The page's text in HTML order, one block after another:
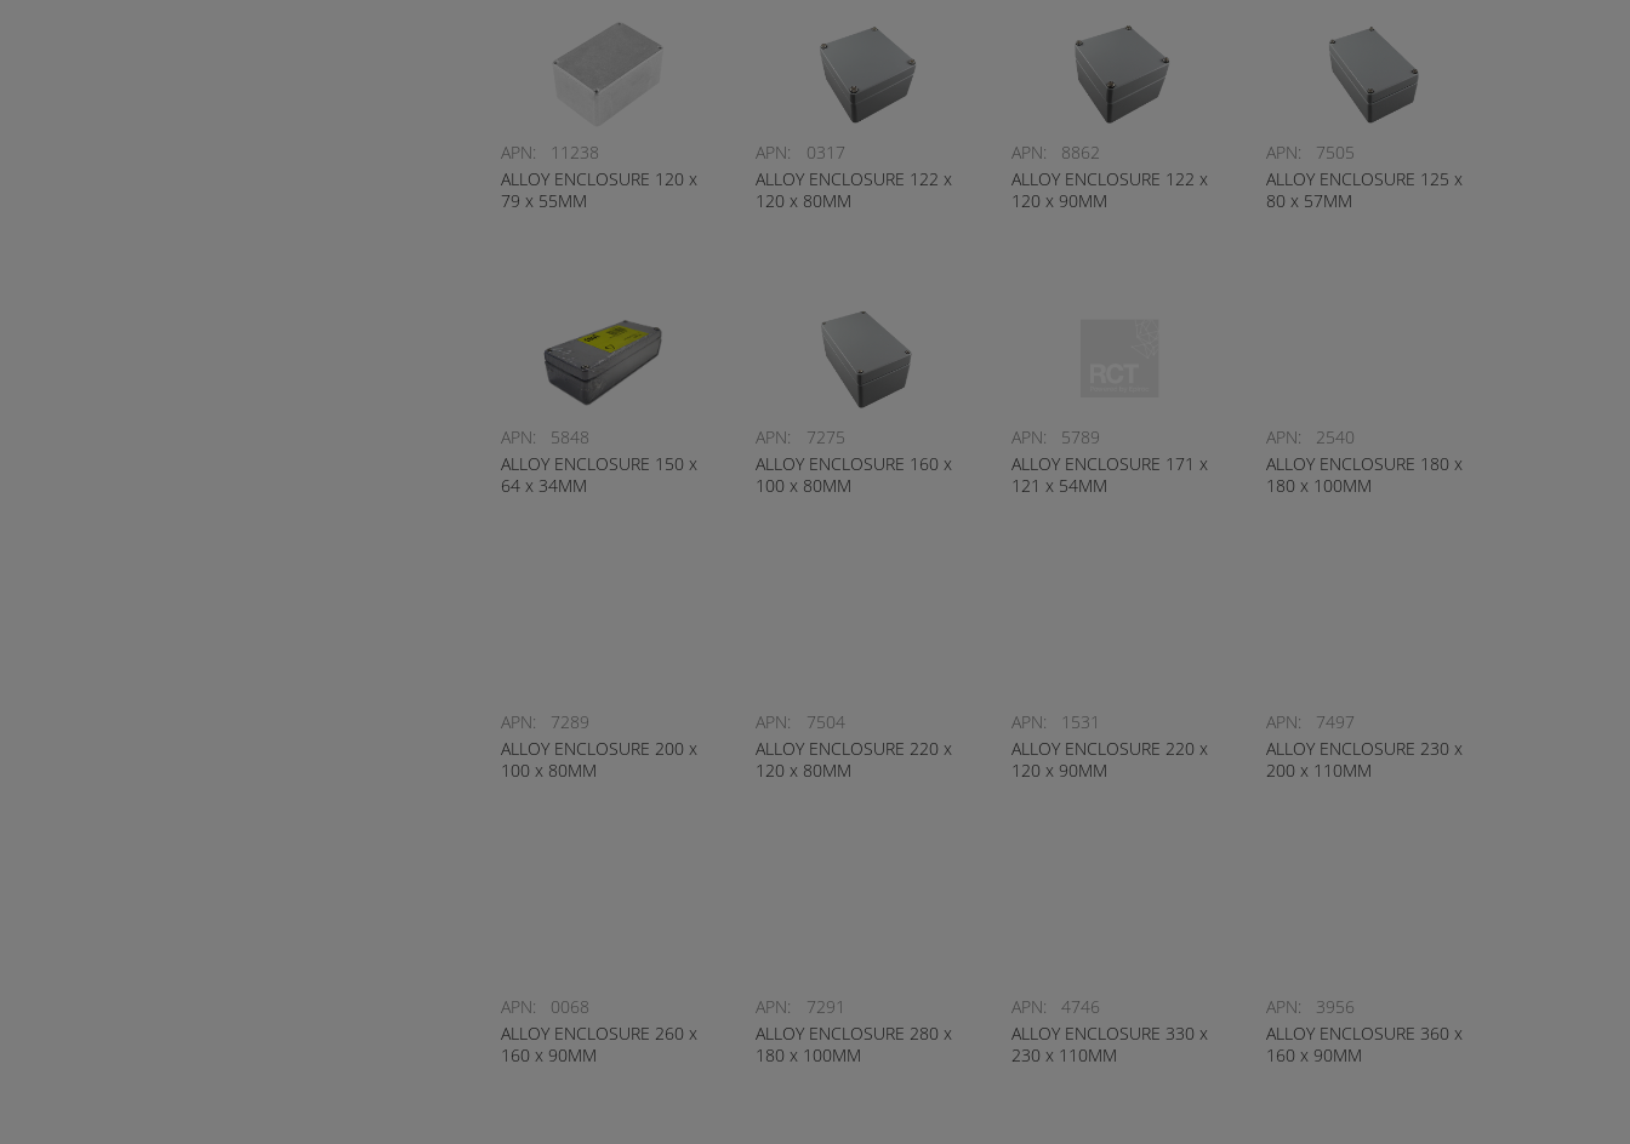
APN:
11238
ALLOY ENCLOSURE 120 x
79 x 55MM
APN:
0317
ALLOY ENCLOSURE 122 x
120 x 80MM
APN:
8862
ALLOY ENCLOSURE 122 x
120 x 90MM
APN:
7505
ALLOY ENCLOSURE 125 x
80 x 57MM
APN:
5848
ALLOY ENCLOSURE 150 x
64 x 34MM
APN:
7275
ALLOY ENCLOSURE 160 x
100 x 80MM
APN:
5789
ALLOY ENCLOSURE 171 x
121 x 54MM
APN:
2540
ALLOY ENCLOSURE 180 x
180 x 100MM
APN:
7289
ALLOY ENCLOSURE 200 x
100 x 80MM
APN:
7504
ALLOY ENCLOSURE 220 x
120 x 80MM
APN:
1531
ALLOY ENCLOSURE 220 x
120 x 90MM
APN:
7497
ALLOY ENCLOSURE 230 x
200 x 110MM
APN:
0068
ALLOY ENCLOSURE 260 x
160 x 90MM
APN:
7291
ALLOY ENCLOSURE 280 x
180 x 100MM
APN:
4746
ALLOY ENCLOSURE 330 x
230 x 110MM
APN:
3956
ALLOY ENCLOSURE 360 x
160 x 90MM